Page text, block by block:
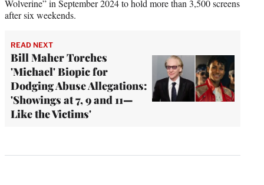
Wolverine” in September 2024 to hold more than 3,500 screens
after six weekends.
READ NEXT
Bill Maher Torches
'Michael' Biopic for
Dodging Abuse Allegations:
'Showings at 7, 9 and 11—
Like the Victims'